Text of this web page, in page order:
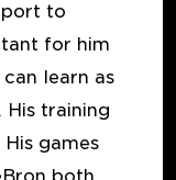
to
for him
learn as
His training
games